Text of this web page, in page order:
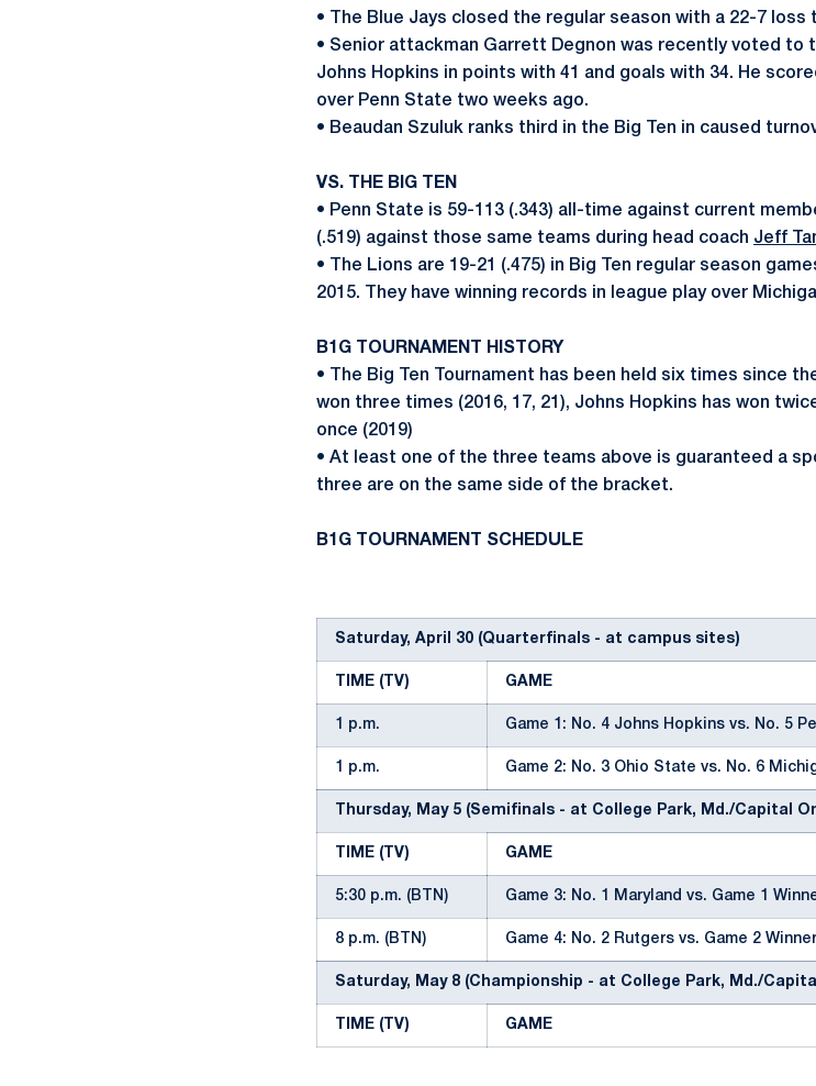
• The Blue Jays closed the regular season with a 22-7 loss
• Senior attackman Garrett Degnon was recently voted to
Johns Hopkins in points with 41 and goals with 34. He
over Penn State two weeks ago.
• Beaudan Szuluk ranks third in the Big Ten in caused
VS. THE BIG TEN
• Penn State is 59-113 (.343) all-time against current
(.519) against those same teams during head coach Jeff
• The Lions are 19-21 (.475) in Big Ten regular season
2015. They have winning records in league play over
B1G TOURNAMENT HISTORY
• The Big Ten Tournament has been held six times since
won three times (2016, 17, 21), Johns Hopkins has won
once (2019)
• At least one of the three teams above is guaranteed a
three are on the same side of the bracket.
B1G TOURNAMENT SCHEDULE
Saturday, April 30 (Quarterfinals - at campus sites)
TIME (TV) GAME
1 p.m. Game 1: No. 4 Johns Hopkins vs. No. 5
1 p.m. Game 2: No. 3 Ohio State vs. No. 6
Thursday, May 5 (Semifinals - at College Park, Md./Capital
TIME (TV) GAME
5:30 p.m. (BTN) Game 3: No. 1 Maryland vs. Game 1
8 p.m. (BTN) Game 4: No. 2 Rutgers vs. Game 2 Winner
Saturday, May 8 (Championship - at College Park, Md./
TIME (TV) GAME